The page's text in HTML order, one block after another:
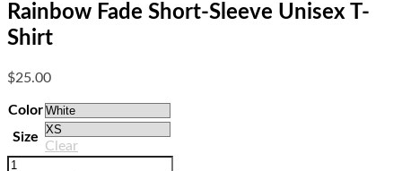
Rainbow Fade Short-Sleeve Unisex T-
Shirt
$25.00
Color
Size
Clear
Rainbow